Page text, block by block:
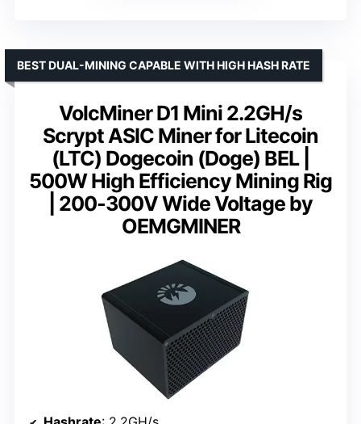
VolcMiner D1 Mini 2.2GH/s
Scrypt ASIC Miner for Litecoin
(LTC) Dogecoin (Doge) BEL |
500W High Efficiency Mining Rig
| 200-300V Wide Voltage by
OEMGMINER
BEST DUAL-MINING CAPABLE WITH HIGH HASH RATE